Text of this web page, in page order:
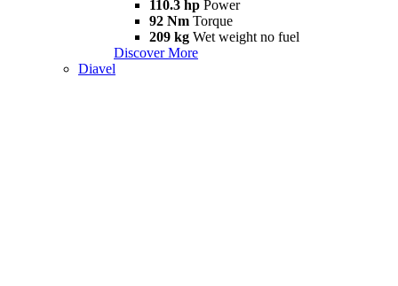
110.3 hp Power
92 Nm Torque
209 kg Wet weight no fuel
Discover More
Diavel